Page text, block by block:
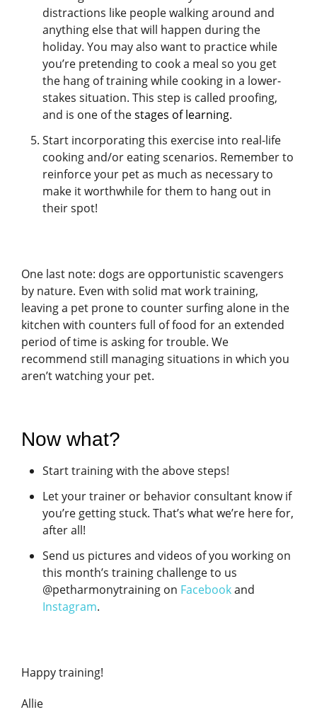
distractions like people walking around and
anything else that will happen during the
holiday. You may also want to practice while
you’re pretending to cook a meal so you get
the hang of training while cooking in a lower-
stakes situation. This step is called proofing,
and is one of thestages of learning.
Start incorporating this exercise into real-life
cooking and/or eating scenarios. Remember to
reinforce your pet as much as necessary to
make it worthwhile for them to hang out in
their spot!
One last note: dogs are opportunistic scavengers
by nature. Even with solid mat work training,
leaving a pet prone to counter surfing alone in the
kitchen with counters full of food for an extended
period of time is asking for trouble. We
recommend still managing situations in which you
aren’t watching your pet.
Now what?
Start training with the above steps!
Let your trainer or behavior consultant know if
you’re getting stuck. That’s what we’re here for,
after all!
Send us pictures and videos of you working on
this month’s training challenge to us
@petharmonytraining on Facebookand
Instagram.
Happy training!
Allie